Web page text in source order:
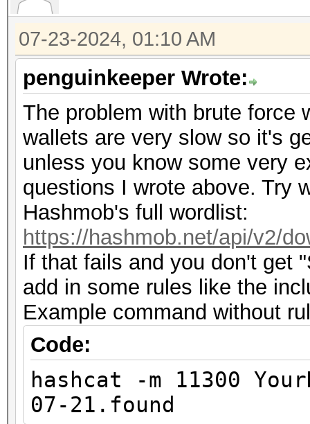
07-23-2024, 01:10 AM
penguinkeeper Wrote:
The problem with brute force
wallets are very slow so it's
unless you know some very
questions I wrote above. Try
Hashmob's full wordlist:
https://hashmob.net/api/v2/
If that fails and you don't get
add in some rules like the
Example command without
Code:
hashcat -m 11300
07-21.found